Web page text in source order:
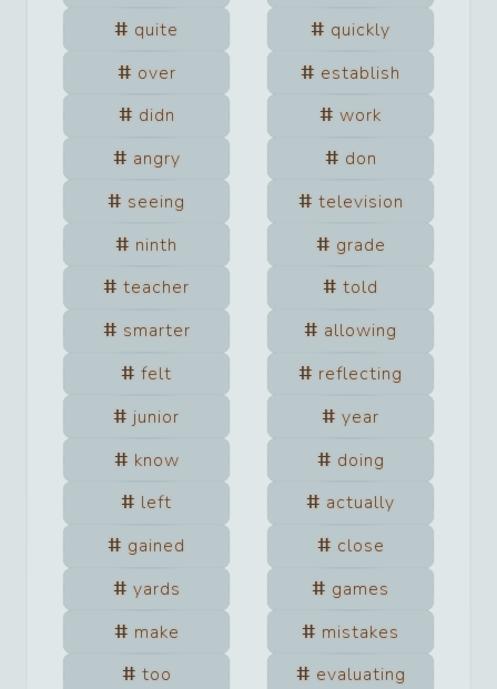
quite
quickly
over
establish
didn
work
angry
don
seeing
television
ninth
grade
teacher
told
smarter
allowing
felt
reflecting
junior
year
know
doing
left
actually
gained
close
yards
games
make
mistakes
too
evaluating